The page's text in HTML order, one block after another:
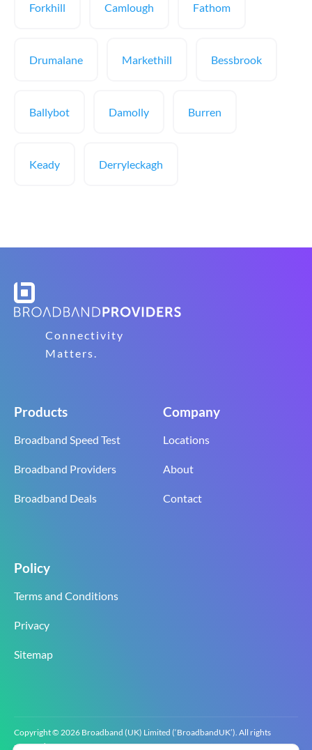
Forkhill Camlough Fathom
Drumalane Markethill Bessbrook
Ballybot Damolly Burren
Keady Derryleckagh
Connectivity
Matters.
Products
Broadband Speed Test
Broadband Providers
Broadband Deals
Company
Locations
About
Contact
Policy
Terms and Conditions
Privacy
Sitemap
Copyright © 2026 Broadband (UK) Limited (‘BroadbandUK’). All rights
reserved.